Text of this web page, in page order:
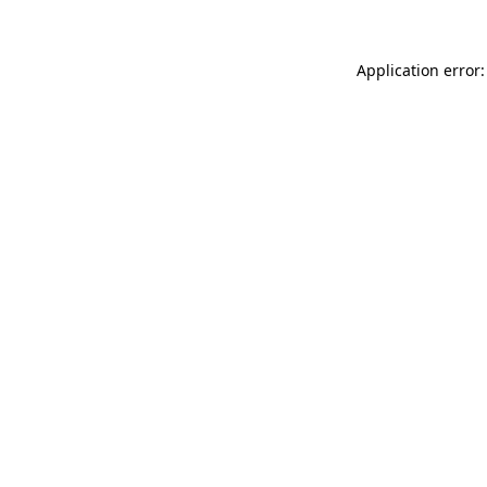
Application